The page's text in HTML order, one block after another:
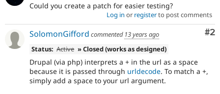
Could you create a patch for easier testing?
Log in or registerto post comments
#2
SolomonGifford commented 13 years ago
Status: Active » Closed (works as designed)
Drupal (via php) interprets a + in the url as a space
because it is passed through urldecode. To match a +,
simply add a space to your url argument.